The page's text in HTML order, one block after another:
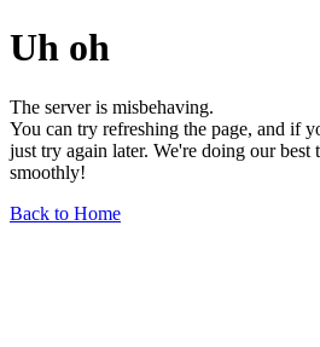
Uh oh
The server is misbehaving.
You can try refreshing the page, and if
just try again later. We're doing our
smoothly!
Back to Home